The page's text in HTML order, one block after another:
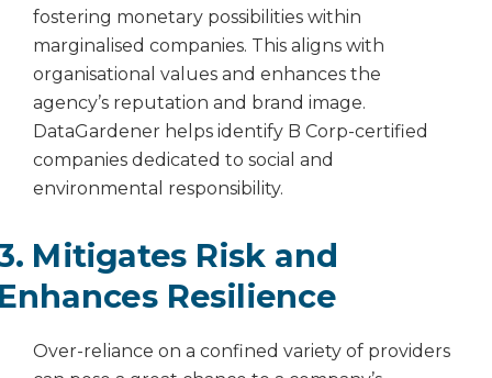
fostering monetary possibilities within
marginalised companies. This aligns with
organisational values and enhances the
agency’s reputation and brand image.
DataGardener helps identify B Corp-certified
companies dedicated to social and
environmental responsibility.
Mitigates Risk and
Resilience
Over-reliance on a confined variety of providers